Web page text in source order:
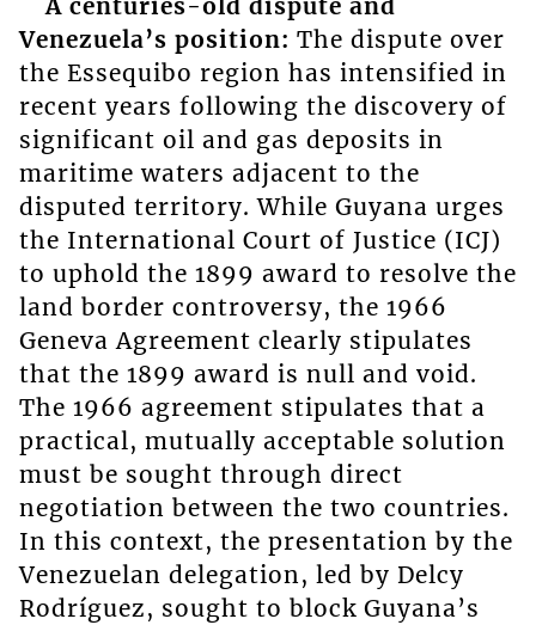
A centuries-old dispute and
Venezuela’s position: The dispute over
the Essequibo region has intensified in
recent years following the discovery of
significant oil and gas deposits in
maritime waters adjacent to the
disputed territory. While Guyana urges
the International Court of Justice (ICJ)
to uphold the 1899 award to resolve the
land border controversy, the 1966
Geneva Agreement clearly stipulates
that the 1899 award is null and void.
The 1966 agreement stipulates that a
practical, mutually acceptable solution
must be sought through direct
negotiation between the two countries.
In this context, the presentation by the
Venezuelan delegation, led by Delcy
Rodríguez, sought to block Guyana’s